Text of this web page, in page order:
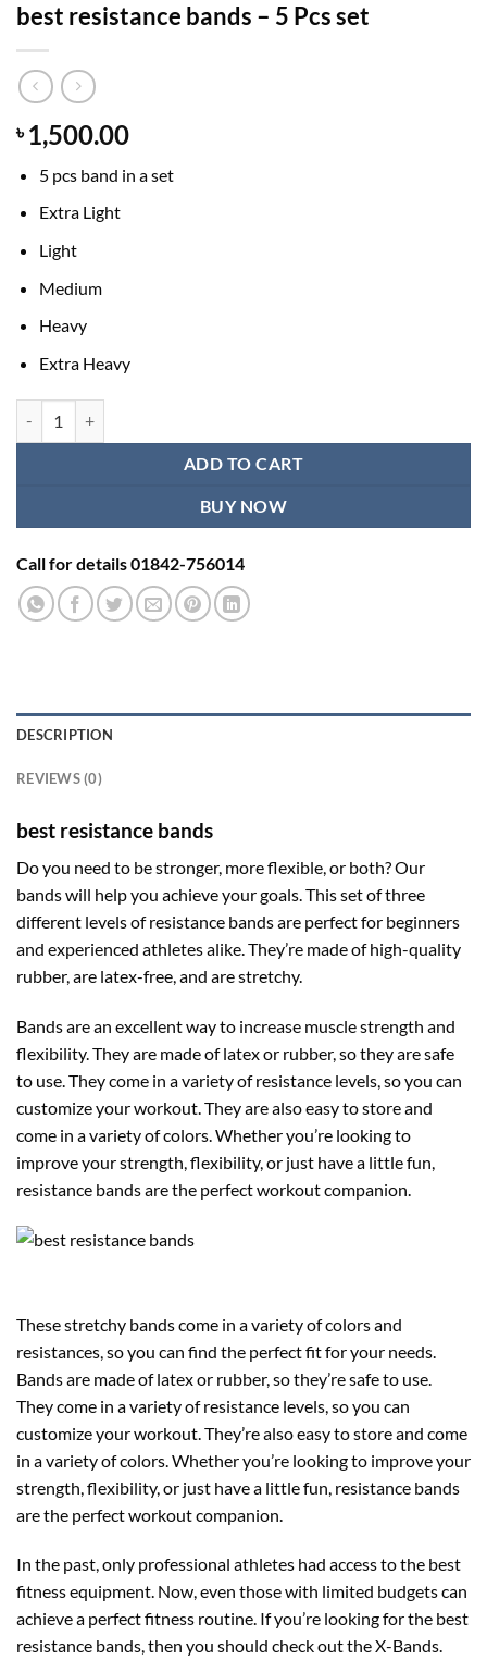
best resistance bands – 5 Pcs set
৳1,500.00
5 pcs band in a set
Extra Light
Light
Medium
Heavy
Extra Heavy
ADD TO CART
BUY NOW
Call for details 01842-756014
DESCRIPTION
REVIEWS (0)
best resistance bands
Do you need to be stronger, more flexible, or both? Our
bands will help you achieve your goals. This set of three
different levels of resistance bands are perfect for beginners
and experienced athletes alike. They’re made of high-quality
rubber, are latex-free, and are stretchy.
Bands are an excellent way to increase muscle strength and
flexibility. They are made of latex or rubber, so they are safe
to use. They come in a variety of resistance levels, so you can
customize your workout. They are also easy to store and
come in a variety of colors. Whether you’re looking to
improve your strength, flexibility, or just have a little fun,
resistance bands are the perfect workout companion.
These stretchy bands come in a variety of colors and
resistances, so you can find the perfect fit for your needs.
Bands are made of latex or rubber, so they’re safe to use.
They come in a variety of resistance levels, so you can
customize your workout. They’re also easy to store and come
in a variety of colors. Whether you’re looking to improve your
strength, flexibility, or just have a little fun, resistance bands
are the perfect workout companion.
In the past, only professional athletes had access to the best
fitness equipment. Now, even those with limited budgets can
achieve a perfect fitness routine. If you’re looking for the best
resistance bands, then you should check out the X-Bands.